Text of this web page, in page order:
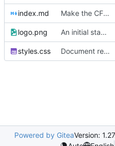
index.md Make the CF link https on tweaked.cc
logo.png An initial stab at documentation generation (
styles.css Document remaining OS functions (
Powered by GiteaVersion: